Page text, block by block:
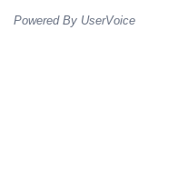
Powered By UserVoice